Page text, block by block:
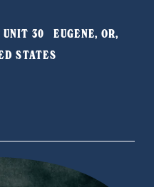
30   EUGENE, OR,
STATES